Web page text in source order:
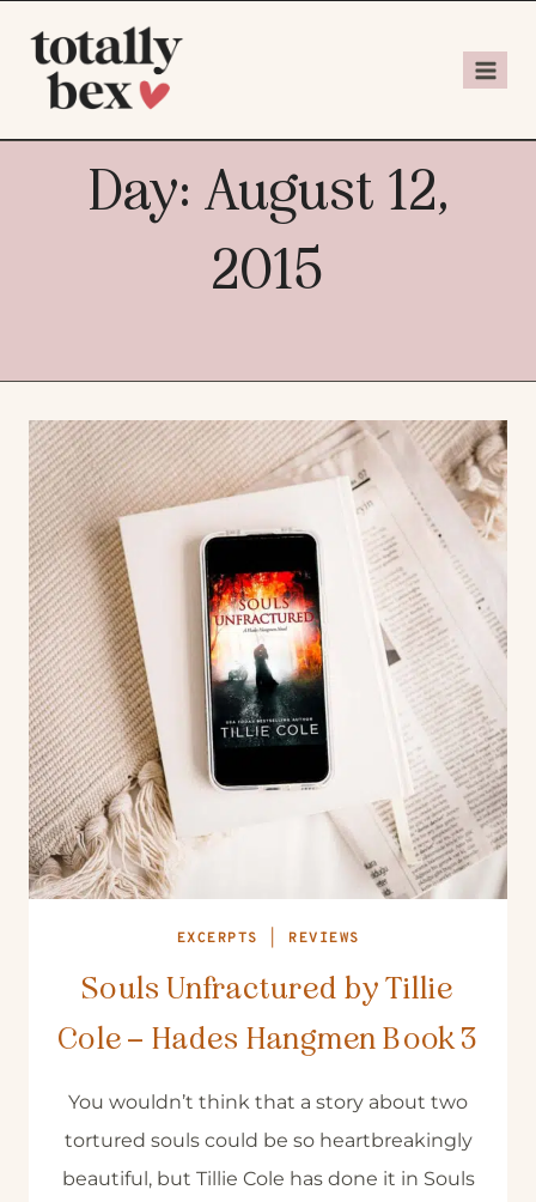
Day: August 12,
2015
EXCERPTS REVIEWS
Souls Unfractured by Tillie
Cole – Hades Hangmen Book 3
You wouldn’t think that a story about two
tortured souls could be so heartbreakingly
beautiful, but Tillie Cole has done it in Souls